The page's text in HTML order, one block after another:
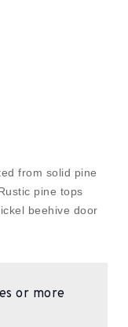
from solid pine
pine tops
beehive door
or more